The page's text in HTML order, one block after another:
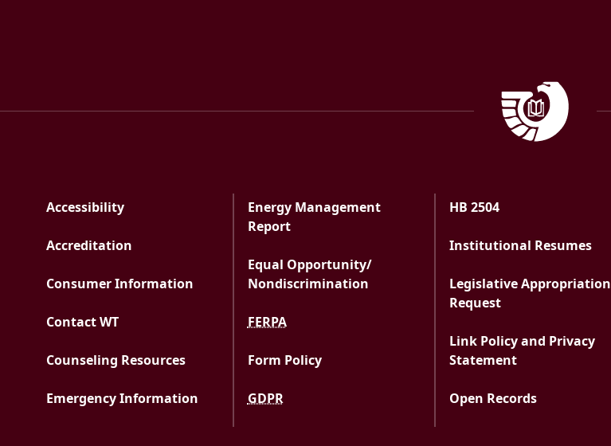
Accessibility
Accreditation
Consumer Information
Contact WT
Counseling Resources
Emergency Information
Energy Management
Report
Equal Opportunity/
Nondiscrimination
FERPA
Form Policy
GDPR
HB 2504
Institutional Resumes
Legislative Appropriation
Request
Link Policy and Privacy
Statement
Open Records